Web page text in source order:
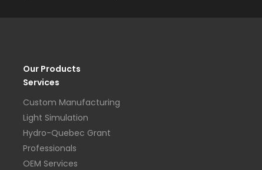
Our Products
Services
Custom Manufacturing
Light Simulation
Hydro-Quebec Grant
Professionals
OEM Services